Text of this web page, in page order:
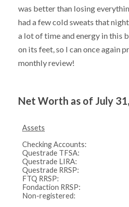
was better than losing
had a few cold sweats that
a lot of time and energy in this
on its feet, so I can once again
monthly review!
Net Worth as of July
Assets
Checking Accounts:
Questrade TFSA:
Questrade LIRA:
Questrade RRSP:
FTQ RRSP:
Fondaction RRSP:
Non-registered: